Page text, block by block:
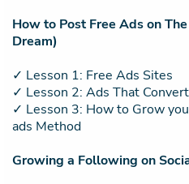
How to Post Free Ads on
Dream)
✓ Lesson 1: Free Ads Sites
✓ Lesson 2: Ads That Convert
✓ Lesson 3: How to Grow
ads Method
Growing a Following on